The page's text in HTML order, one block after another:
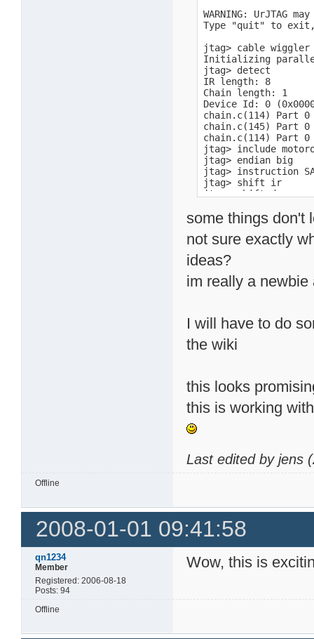
WARNING: UrJTAG
Type "quit" to
jtag> cable
Initializing
jtag> detect
IR length: 8
Chain length: 1
Device Id: 0
chain.c(114) Part
chain.c(145) Part
chain.c(114) Part
jtag> include
jtag> endian big
jtag> instruction
jtag> shift ir
jtag> shift dr
jtag> instruction
jtag> shift ir
jtag> initbus
jtag> detectflash
Primary
Vcc Logic
Vcc Logic
Vpp
Vpp
Typical
Typical
Maximum
Maximum
Device geometry
Device
Flash
Erase
some things don't
not sure exactly
ideas?
im really a newbie
I will have to do
the wiki
this looks
this is working
Last edited by jens
Offline
2008-01-01 09:41:58
qn1234
Member
Registered: 2006-08-18
Posts: 94
Wow, this is
Offline